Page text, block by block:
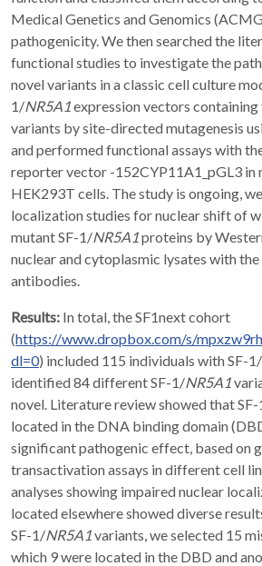
Medical Genetics and Genomics
pathogenicity. We then searched the
functional studies to investigate the
novel variants in a classic cell culture
1/NR5A1expression vectors containing
variants by site-directed mutagenesis
and performed functional assays with
reporter vector -152CYP11A1_pGL3 in
HEK293T cells. The study is ongoing,
localization studies for nuclear shift of
mutant SF-1/NR5A1proteins by
nuclear and cytoplasmic lysates with
antibodies.
Results: In total, the SF1next cohort
(https://www.dropbox.com/s/
dl=0) included 115 individuals with SF-1/
identified 84 different SF-1/NR5A1
novel. Literature review showed that
located in the DNA binding domain
significant pathogenic effect, based on
transactivation assays in different cell
analyses showing impaired nuclear
located elsewhere showed diverse
SF-1/NR5A1variants, we selected 15
which 9 were located in the DBD and